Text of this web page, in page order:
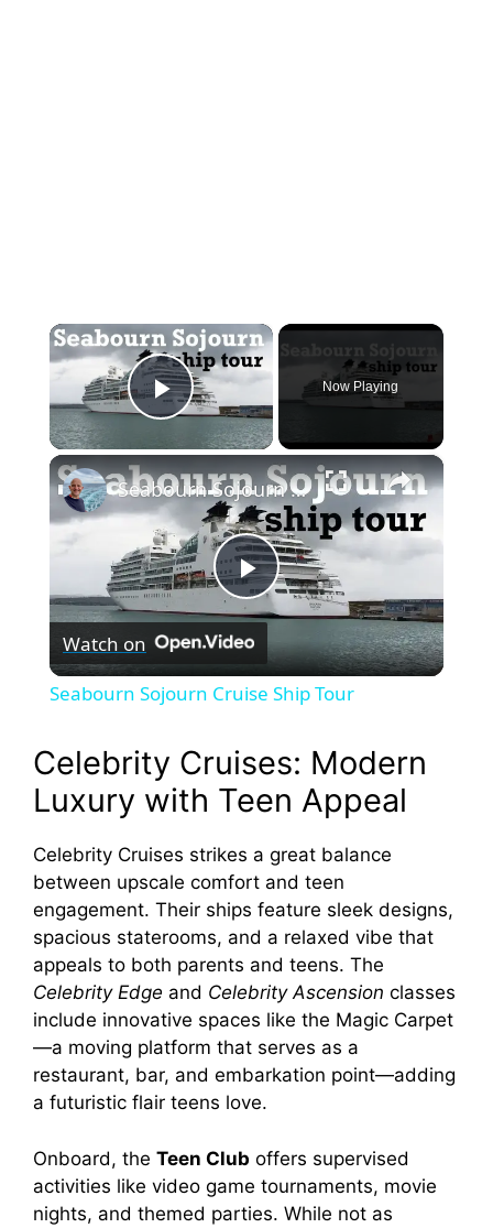
×
Play Video
Now Playing
×
P
l
y
V
i
d
e
Seabourn Sojourn Cruise Ship Tour
Watch on
Seabourn Sojourn Cruise Ship Tour
Celebrity Cruises: Modern
Luxury with Teen Appeal
Celebrity Cruises strikes a great balance
between upscale comfort and teen
engagement. Their ships feature sleek designs,
spacious staterooms, and a relaxed vibe that
appeals to both parents and teens. The
Celebrity Edge and Celebrity Ascension classes
include innovative spaces like the Magic Carpet
—a moving platform that serves as a
restaurant, bar, and embarkation point—adding
a futuristic flair teens love.
Onboard, the Teen Club offers supervised
activities like video game tournaments, movie
nights, and themed parties. While not as